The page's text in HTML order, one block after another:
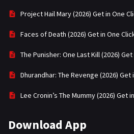
Project Hail Mary (2026) Get in One
Faces of Death (2026) Get in One
The Punisher: One Last Kill (2026)
Dhurandhar: The Revenge (2026) Get
Lee Cronin’s The Mummy (2026) Get
Download App